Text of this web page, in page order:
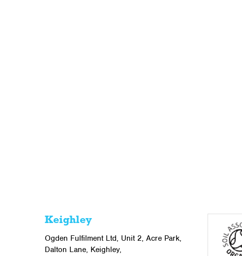
Keighley
Ogden Fulfilment Ltd, Unit 2, Acre Park,
Dalton Lane, Keighley,